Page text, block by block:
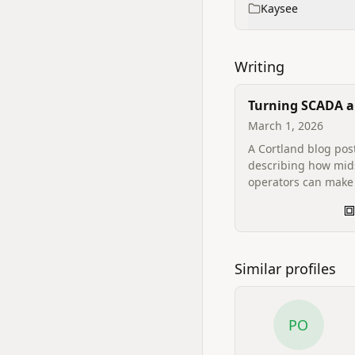
Kaysee
Writing
Turning SCADA
Historian Data
Decisions
March 1, 2026
A Cortland blog
describing how
operators can
answerable, and
Cortland's Kaysee
actionable
Similar profiles
PO